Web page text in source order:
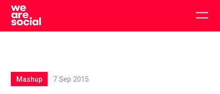
Skip
content
Mashup 7 Sep 2015